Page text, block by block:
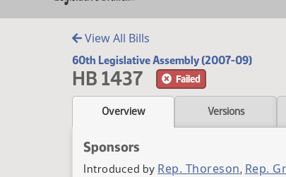
View All Bills
60th Legislative Assembly (2007-09)
HB 1437 Failed
Overview Versions
Sponsors
Introduced by Rep. Thoreson, Rep.